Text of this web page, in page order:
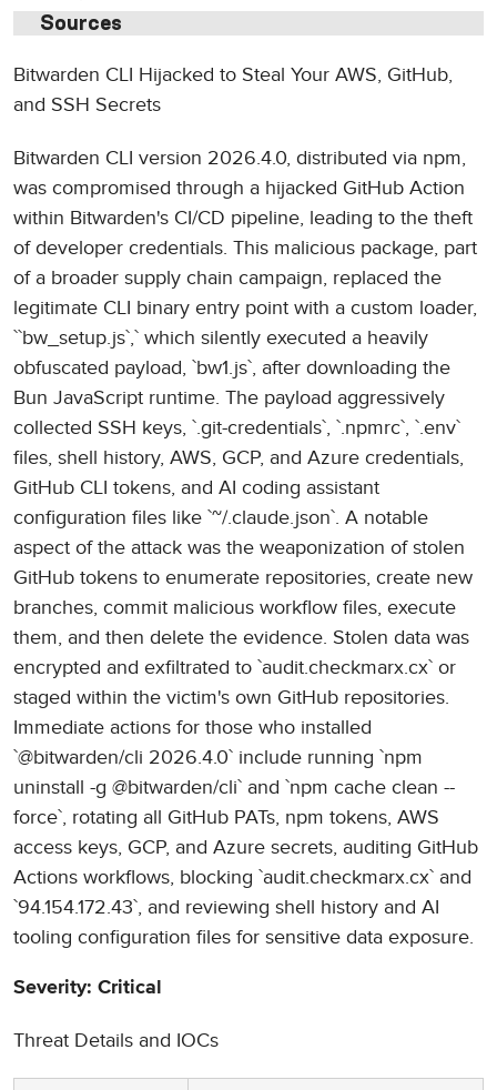
Sources
Bitwarden CLI Hijacked to Steal Your AWS, GitHub,
and SSH Secrets
Bitwarden CLI version 2026.4.0, distributed via npm,
was compromised through a hijacked GitHub Action
within Bitwarden's CI/CD pipeline, leading to the theft
of developer credentials. This malicious package, part
of a broader supply chain campaign, replaced the
legitimate CLI binary entry point with a custom loader,
``bw_setup.js`,` which silently executed a heavily
obfuscated payload, `bw1.js`, after downloading the
Bun JavaScript runtime. The payload aggressively
collected SSH keys, `.git-credentials`, `.npmrc`, `.env`
files, shell history, AWS, GCP, and Azure credentials,
GitHub CLI tokens, and AI coding assistant
configuration files like `~/.claude.json`. A notable
aspect of the attack was the weaponization of stolen
GitHub tokens to enumerate repositories, create new
branches, commit malicious workflow files, execute
them, and then delete the evidence. Stolen data was
encrypted and exfiltrated to `audit.checkmarx.cx` or
staged within the victim's own GitHub repositories.
Immediate actions for those who installed
`@bitwarden/cli 2026.4.0` include running `npm
uninstall -g @bitwarden/cli` and `npm cache clean --
force`, rotating all GitHub PATs, npm tokens, AWS
access keys, GCP, and Azure secrets, auditing GitHub
Actions workflows, blocking `audit.checkmarx.cx` and
`94.154.172.43`, and reviewing shell history and AI
tooling configuration files for sensitive data exposure.
Severity: Critical
Threat Details and IOCs